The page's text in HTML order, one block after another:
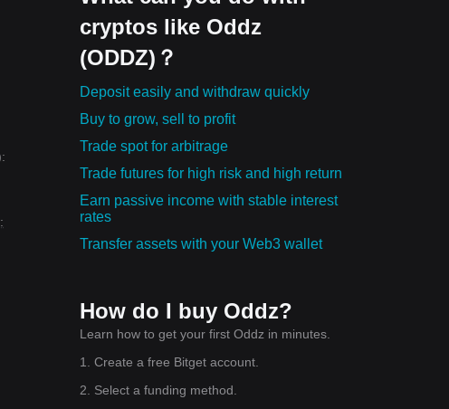
cryptos like Oddz
(ODDZ)？
Deposit easily and withdraw quickly
Buy to grow, sell to profit
Trade spot for arbitrage
Trade futures for high risk and high return
Earn passive income with stable interest
rates
Transfer assets with your Web3 wallet
How do I buy Oddz?
Learn how to get your first Oddz in minutes.
1. Create a free Bitget account.
2. Select a funding method.